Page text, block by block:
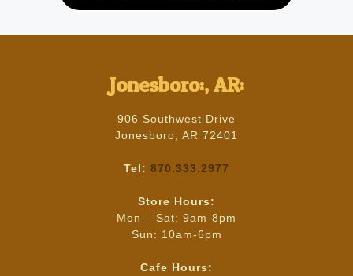
Jonesboro:, AR:
906 Southwest Drive
Jonesboro, AR 72401
Tel: 870.333.2977
Store Hours:
Mon – Sat: 9am-8pm
Sun: 10am-6pm
Cafe Hours: